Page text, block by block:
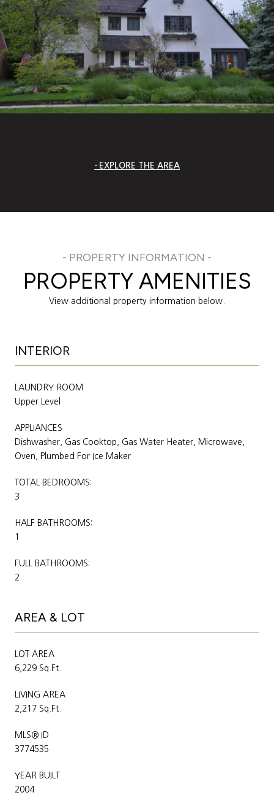
EXPLORE THE AREA
PROPERTY AMENITIES
View additional property information below.
INTERIOR
LAUNDRY ROOM
Upper Level
APPLIANCES
Dishwasher, Gas Cooktop, Gas Water Heater, Microwave,
Oven, Plumbed For Ice Maker
TOTAL BEDROOMS:
3
HALF BATHROOMS:
1
FULL BATHROOMS:
2
AREA & LOT
LOT AREA
6,229 Sq.Ft.
LIVING AREA
2,217 Sq.Ft.
MLS® ID
3774535
YEAR BUILT
2004